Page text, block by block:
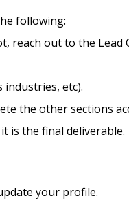
following:
reach out to the Lead
etc).
the other sections
is the final deliverable.
your profile.